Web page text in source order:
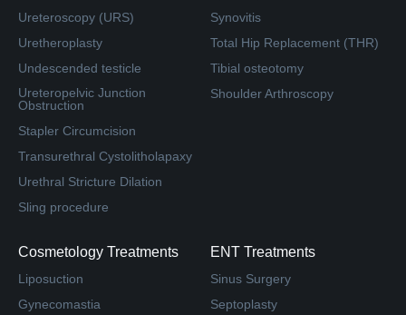
Ureteroscopy (URS)
Uretheroplasty
Undescended testicle
Ureteropelvic Junction
Obstruction
Stapler Circumcision
Transurethral Cystolitholapaxy
Urethral Stricture Dilation
Sling procedure
Synovitis
Total Hip Replacement (THR)
Tibial osteotomy
Shoulder Arthroscopy
Cosmetology Treatments
Liposuction
Gynecomastia
ENT Treatments
Sinus Surgery
Septoplasty